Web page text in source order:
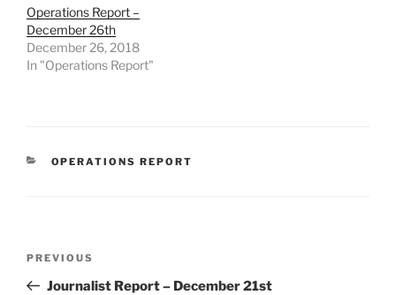
Operations Report –
December 26th
December 26, 2018
In "Operations Report"
CATEGORIES
OPERATIONS REPORT
Previous
Post
PREVIOUS
Journalist Report – December 21st